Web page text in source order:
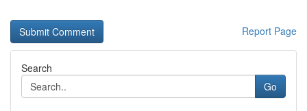
Report Page
Search
Go